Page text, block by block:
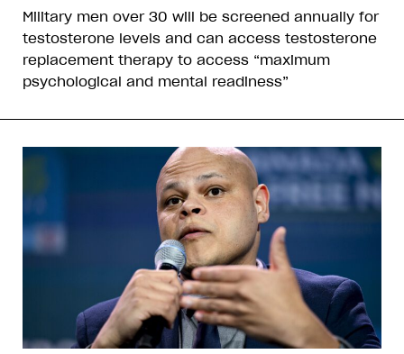
Military men over 30 will be screened annually for
testosterone levels and can access testosterone
replacement therapy to access “maximum
psychological and mental readiness”